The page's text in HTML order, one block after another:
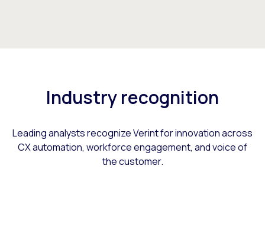
Industry recognition
Leading analysts recognize Verint for innovation across
CX automation, workforce engagement, and voice of
the customer.